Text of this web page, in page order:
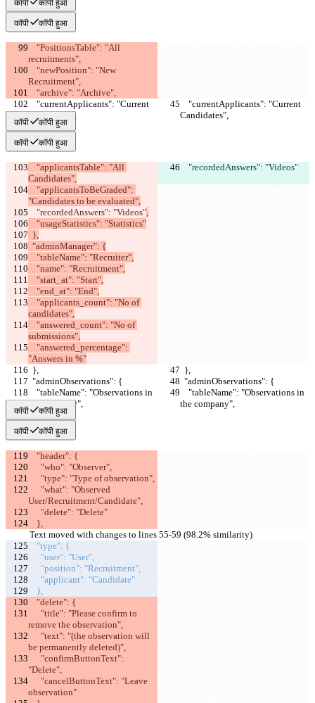
कॉपी कॉपी हुआ
कॉपी कॉपी हुआ
recruitments",
Recruitment",
    "archive": "Archive",
Candidates",
Candidates",
कॉपी कॉपी हुआ
कॉपी कॉपी हुआ
Candidates",
    "recordedAnswers": "Videos"
"Candidates to be evaluated",
    "recordedAnswers": "Videos"
,
    "usageStatistics": "Statistics"
  },
  "adminManager": {
    "tableName": "Recruiter",
    "name": "Recruitment",
    "start_at": "Start",
    "end_at": "End",
candidates",
submissions",
"Answers in %"
  },
  },
  "adminObservations": {
  "adminObservations": {
the company",
the company",
कॉपी कॉपी हुआ
कॉपी कॉपी हुआ
    "header": {
      "who": "Observer",
      "type": "Type of observation",
User/Recruitment/Candidate",
      "delete": "Delete"
    },
Text moved with changes to lines 55-59 (98.2% similarity)
    "type": {
      "user": "User",
      "position": "Recruitment",
      "applicant": "Candidate"
    },
    "delete": {
remove the observation",
be permanently deleted)",
"Delete",
observation"